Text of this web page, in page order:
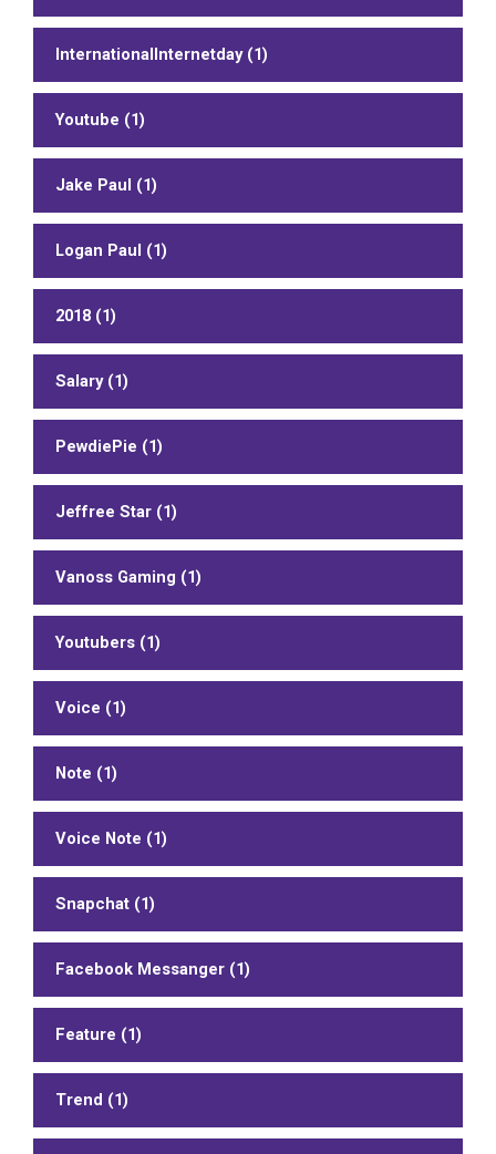
InternationalInternetday (1)
Youtube (1)
Jake Paul (1)
Logan Paul (1)
2018 (1)
Salary (1)
PewdiePie (1)
Jeffree Star (1)
Vanoss Gaming (1)
Youtubers (1)
Voice (1)
Note (1)
Voice Note (1)
Snapchat (1)
Facebook Messanger (1)
Feature (1)
Trend (1)